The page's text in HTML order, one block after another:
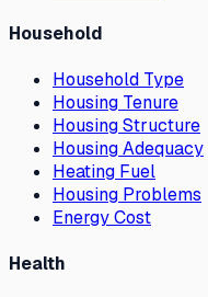
Household
Household Type
Housing Tenure
Housing Structure
Housing Adequacy
Heating Fuel
Housing Problems
Energy Cost
Health